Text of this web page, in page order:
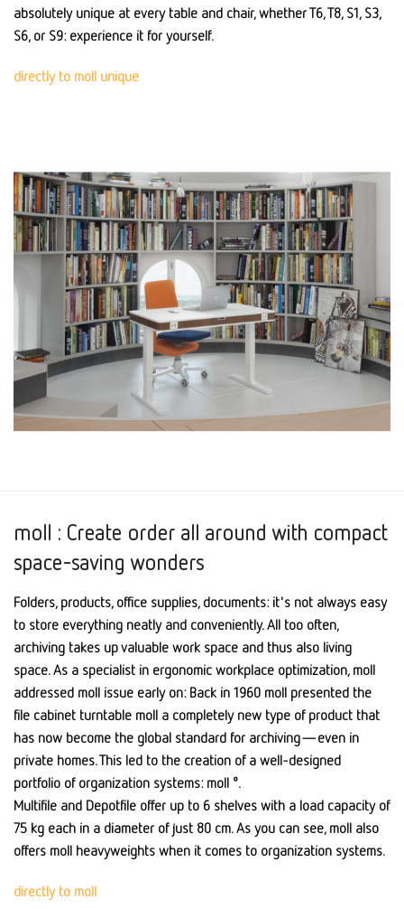
absolutely unique at every table and chair, whether T6, T8, S1, S3,
S6, or S9: experience it for yourself.
directly to moll unique
moll : Create order all around with compact
space-saving wonders
Folders, products, office supplies, documents: it's not always easy
to store everything neatly and conveniently. All too often,
archiving takes up valuable work space and thus also living
space. As a specialist in ergonomic workplace optimization, moll
addressed moll issue early on: Back in 1960 moll presented the
file cabinet turntable moll a completely new type of product that
has now become the global standard for archiving—even in
private homes. This led to the creation of a well-designed
portfolio of organization systems: moll °.
Multifile and Depotfile offer up to 6 shelves with a load capacity of
75 kg each in a diameter of just 80 cm. As you can see, moll also
offers moll heavyweights when it comes to organization systems.
directly to moll